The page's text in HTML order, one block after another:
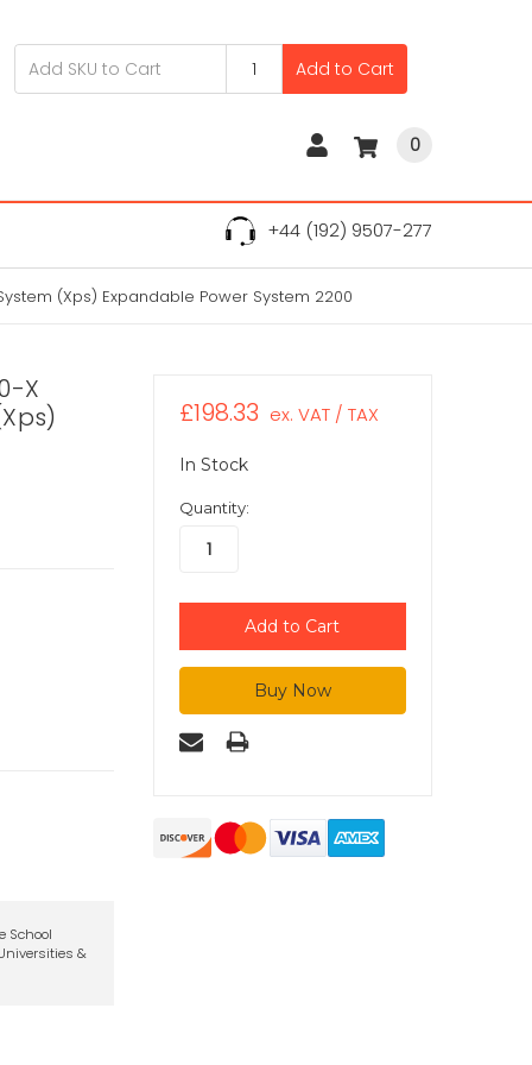
Add to Cart
0
+44 (192) 9507-277
(Xps) Expandable Power System 2200
X
School
&
£198.33 ex. VAT / TAX
In Stock
Quantity: